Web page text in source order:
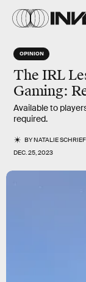
OPINION
The IRL
Gaming:
Available to
required.
BYNATALIE
DEC. 25, 2023